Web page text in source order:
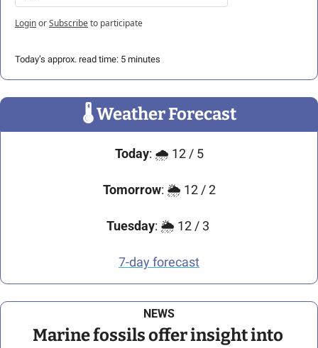
LoginorSubscribeto participate
Today’s approx. read time: 5 minutes
🌡 Weather Forecast
Today: 🌧️ 12 / 5
Tomorrow: 🌦️ 12 / 2
Tuesday: 🌦️ 12 / 3
7-day forecast
NEWS
Marine fossils offer insight into